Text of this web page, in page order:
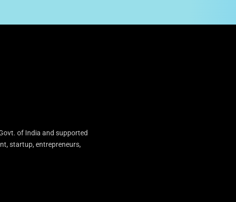
of India and supported
startup, entrepreneurs,